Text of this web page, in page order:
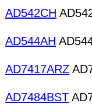
AD542CH
AD544AH
AD7417ARZ
AD7484BST